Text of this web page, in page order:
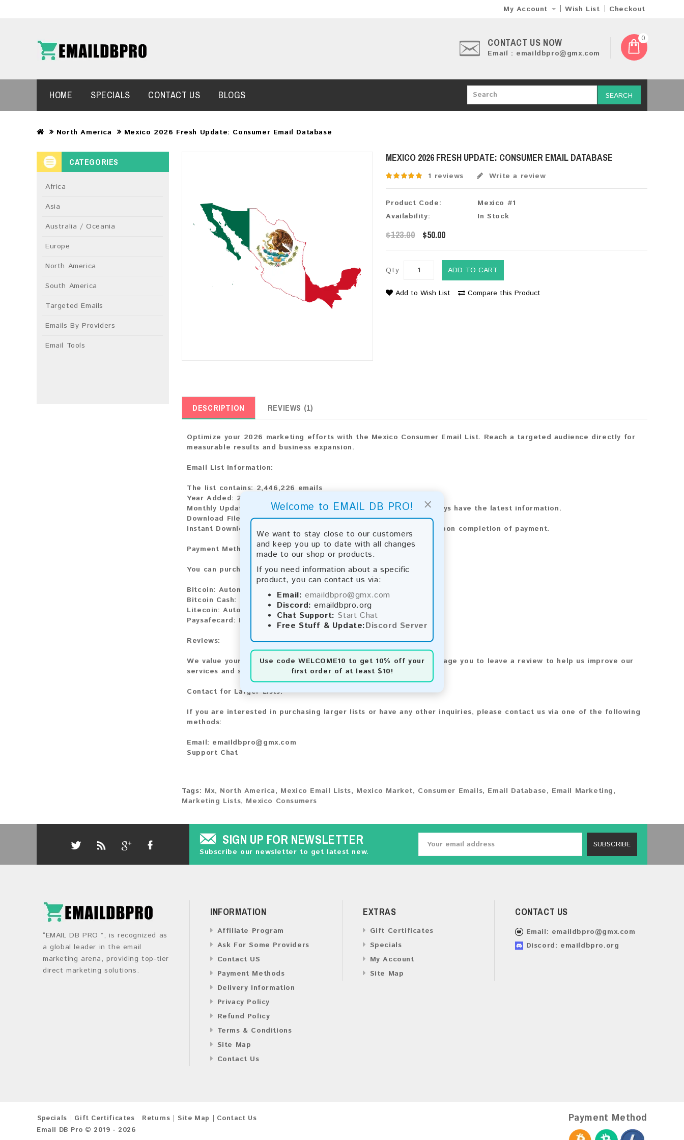
×
Welcome to EMAIL DB PRO!
We want to stay close to our customers
and keep you up to date with all changes
made to our shop or products.
If you need information about a specific
product, you can contact us via:
Email: emaildbpro@gmx.com
Discord: emaildbpro.org
Chat Support: Start Chat
Free Stuff & Update:Discord Server
Use code WELCOME10 to get 10% off your
first order of at least $10!
My Account Wish List Checkout
CONTACT US NOW
Email : emaildbpro@gmx.com
0
SEARCH
HOME SPECIALS CONTACT US BLOGS
North America Mexico 2026 Fresh Update: Consumer Email Database
CATEGORIES
Africa
Asia
Australia / Oceania
Europe
North America
South America
Targeted Emails
Emails By Providers
Email Tools
MEXICO 2026 FRESH UPDATE: CONSUMER EMAIL DATABASE
1 reviews Write a review
Product Code:
Mexico #1
Availability:
In Stock
$123.00 $50.00
Qty ADD TO CART
Add to Wish List Compare this Product
DESCRIPTION REVIEWS (1)
Optimize your 2026 marketing efforts with the Mexico Consumer Email List. Reach a targeted audience directly for
measurable results and business expansion.
Email List Information:
The list contains: 2,446,226 emails
Year Added: 2026
Monthly Update:
Lists are updated every month, ensuring you always have the latest information.
Download File Type:.txt
Instant Download:
The product is available for instant download upon completion of payment.
Payment Methods:
You can purchase our product using the following methods:
Bitcoin: Automatic payment and download
Bitcoin Cash: Automatic payment and download
Litecoin:Automatic payment and download
Paysafecard: Manual payment and download, please contact us.
Reviews:
We value your feedback! After purchasing our product, we encourage you to leave a review to help us improve our
services and share your experience with other customers.
Contact for Larger Lists:
If you are interested in purchasing larger lists or have any other inquiries, please contact us via one of the following
methods:
Email: emaildbpro@gmx.com
Support Chat
Tags: Mx, North America, Mexico Email Lists, Mexico Market, Consumer Emails, Email Database, Email Marketing,
Marketing Lists, Mexico Consumers
SIGN UP FOR NEWSLETTER
Subscribe our newsletter to get latest new.
SUBSCRIBE
“EMAIL DB PRO ”, is recognized as
a global leader in the email
marketing arena, providing top-tier
direct marketing solutions.
INFORMATION
Affiliate Program
Ask For Some Providers
Contact US
Payment Methods
Delivery Information
Privacy Policy
Refund Policy
Terms & Conditions
Site Map
Contact Us
EXTRAS
Gift Certificates
Specials
My Account
Site Map
CONTACT US
Email: emaildbpro@gmx.com
Discord: emaildbpro.org
Specials Gift Certificates Returns Site Map
Contact Us
Email DB Pro © 2019 - 2026
Payment Method